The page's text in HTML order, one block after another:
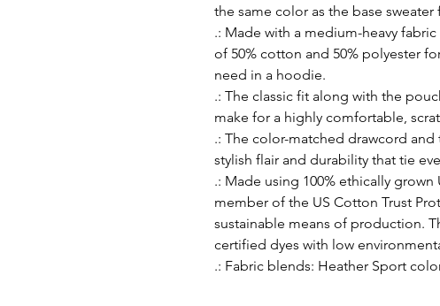
the same color as the base
.: Made with a medium-heavy fabric
of 50% cotton and 50% polyester
need in a hoodie.
.: The classic fit along with the
make for a highly comfortable,
.: The color-matched drawcord
stylish flair and durability that tie
.: Made using 100% ethically
member of the US Cotton Trust
sustainable means of production.
certified dyes with low
.: Fabric blends: Heather Sport